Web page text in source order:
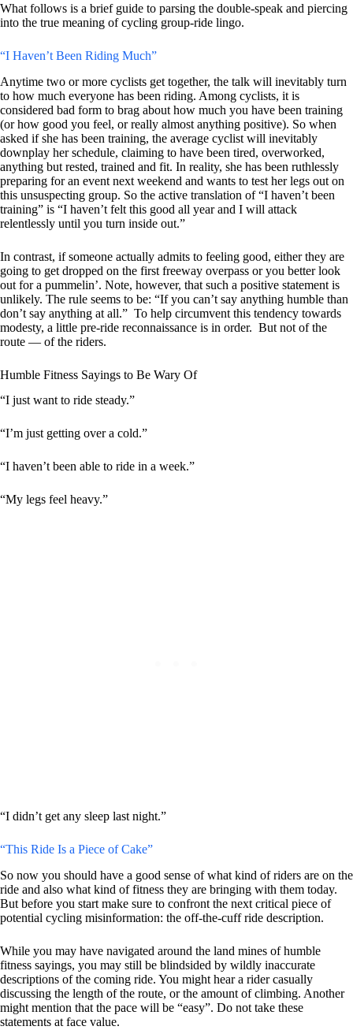
What follows is a brief guide to parsing the double-speak and piercing
into the true meaning of cycling group-ride lingo.
“I Haven’t Been Riding Much”
Anytime two or more cyclists get together, the talk will inevitably turn
to how much everyone has been riding. Among cyclists, it is
considered bad form to brag about how much you have been training
(or how good you feel, or really almost anything positive). So when
asked if she has been training, the average cyclist will inevitably
downplay her schedule, claiming to have been tired, overworked,
anything but rested, trained and fit. In reality, she has been ruthlessly
preparing for an event next weekend and wants to test her legs out on
this unsuspecting group. So the active translation of “I haven’t been
training” is “I haven’t felt this good all year and I will attack
relentlessly until you turn inside out.”
In contrast, if someone actually admits to feeling good, either they are
going to get dropped on the first freeway overpass or you better look
out for a pummelin’. Note, however, that such a positive statement is
unlikely. The rule seems to be: “If you can’t say anything humble than
don’t say anything at all.” To help circumvent this tendency towards
modesty, a little pre-ride reconnaissance is in order. But not of the
route — of the riders.
Humble Fitness Sayings to Be Wary Of
“I just want to ride steady.”
“I’m just getting over a cold.”
“I haven’t been able to ride in a week.”
“My legs feel heavy.”
“I didn’t get any sleep last night.”
“This Ride Is a Piece of Cake”
So now you should have a good sense of what kind of riders are on the
ride and also what kind of fitness they are bringing with them today.
But before you start make sure to confront the next critical piece of
potential cycling misinformation: the off-the-cuff ride description.
While you may have navigated around the land mines of humble
fitness sayings, you may still be blindsided by wildly inaccurate
descriptions of the coming ride. You might hear a rider casually
discussing the length of the route, or the amount of climbing. Another
might mention that the pace will be “easy”. Do not take these
statements at face value.